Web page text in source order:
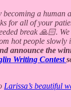
a human
for all of your
break 🙏🏻.
hot people slowly
announce the
Writing Contest
Larissa’s beautiful